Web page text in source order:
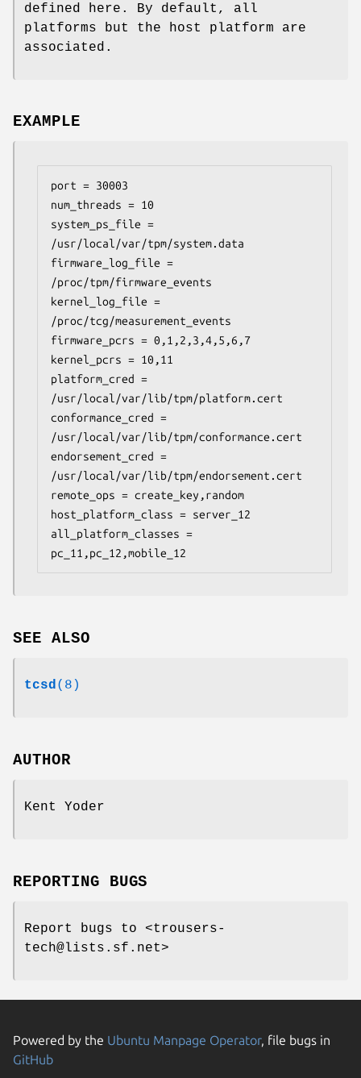
defined here. By default, all
platforms but the host platform are
associated.
EXAMPLE
port = 30003
num_threads = 10
system_ps_file =
/usr/local/var/tpm/system.data
firmware_log_file =
/proc/tpm/firmware_events
kernel_log_file =
/proc/tcg/measurement_events
firmware_pcrs = 0,1,2,3,4,5,6,7
kernel_pcrs = 10,11
platform_cred =
/usr/local/var/lib/tpm/platform.cert
conformance_cred =
/usr/local/var/lib/tpm/conformance.cert
endorsement_cred =
/usr/local/var/lib/tpm/endorsement.cert
remote_ops = create_key,random
host_platform_class = server_12
all_platform_classes =
pc_11,pc_12,mobile_12
SEE ALSO
tcsd(8)
AUTHOR
Kent Yoder
REPORTING BUGS
Report bugs to <trousers-
tech@lists.sf.net>
Powered by the Ubuntu Manpage Operator, file bugs in
GitHub